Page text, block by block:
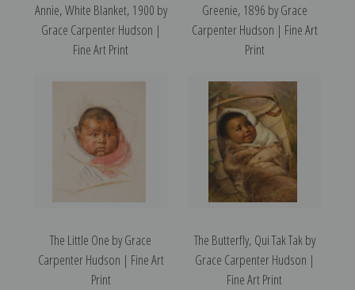
Annie, White Blanket, 1900 by
Grace Carpenter Hudson |
Fine Art Print
Greenie, 1896 by Grace
Carpenter Hudson | Fine Art
Print
The Little One by Grace
Carpenter Hudson | Fine Art
Print
The Butterfly, Qui Tak Tak by
Grace Carpenter Hudson |
Fine Art Print